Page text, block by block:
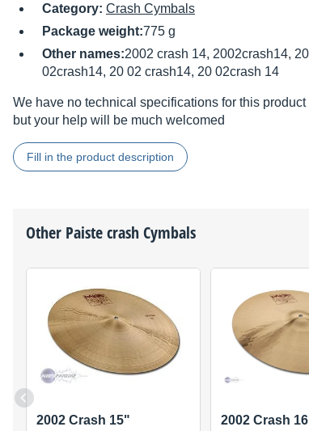
Category: Crash Cymbals
Package weight:775 g
Other names:2002 crash 14, 2002crash14,
02crash14, 20 02 crash14, 20 02crash 14
We have no technical specifications for this product
but your help will be much welcomed
Fill in the product description
Other Paistecrash Cymbals
2002 Crash 15" 2002 Crash